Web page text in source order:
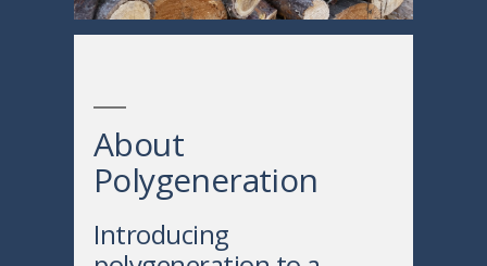
About
Polygeneration
Introducing